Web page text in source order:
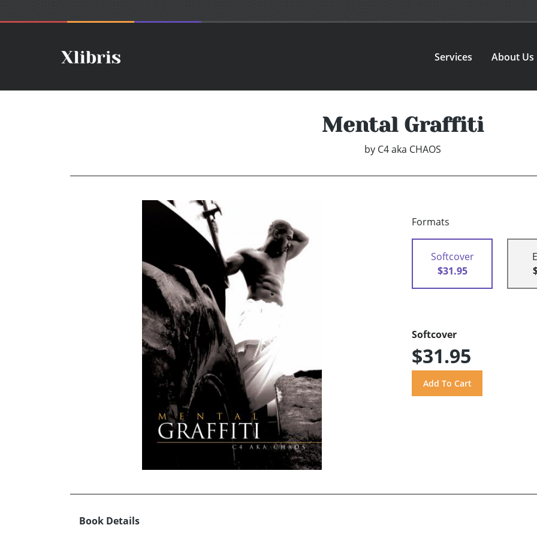
Services About Us
Mental Graffiti
by C4 aka CHAOS
Formats
Softcover
$31.95
Softcover
$31.95
Book Details